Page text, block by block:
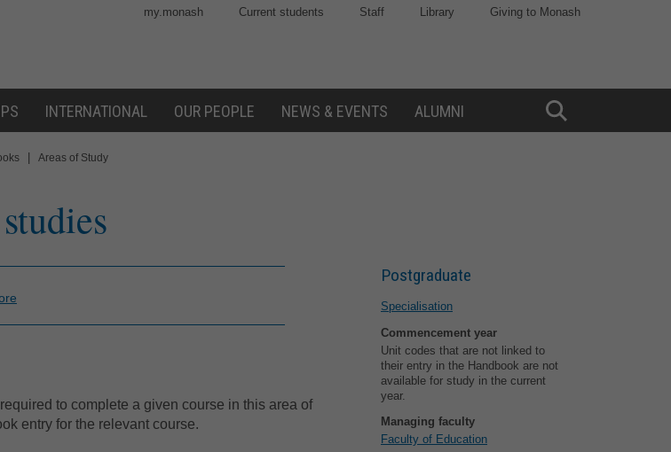
my.monash Current students Staff Library Giving to Monash
INTERNATIONAL OUR PEOPLE NEWS & EVENTS ALUMNI
Toggle
Areas of Study
Postgraduate
Specialisation
Commencement year
Unit codes that are not linked to
their entry in the Handbook are not
available for study in the current
year.
Managing faculty
Faculty of Education
to complete a given course in this area of
entry for the relevant course.